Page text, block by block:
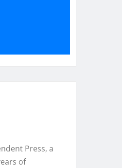
Press, a
of